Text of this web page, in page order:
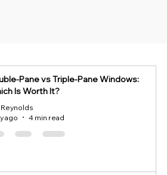
Pane vs Triple-Pane Windows:
Is Worth It?
Reynolds
ago
4 min read